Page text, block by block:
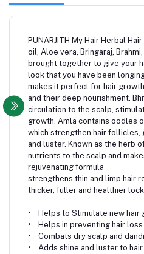
PUNARJITH My Hair Herbal
oil, Aloe vera, Bringaraj,
brought together to give your
look that you have been
makes it perfect for hair growth
and their deep nourishment.
circulation to the scalp,
growth. Amla contains oodles
which strengthen hair follicles,
and luster. Known as the herb
nutrients to the scalp and
rejuvenating formula
strengthens thin and limp hair
thicker, fuller and healthier
• Helps to Stimulate new hair
• Helps in preventing hair loss
• Combats dry scalp and
• Adds shine and luster to hair